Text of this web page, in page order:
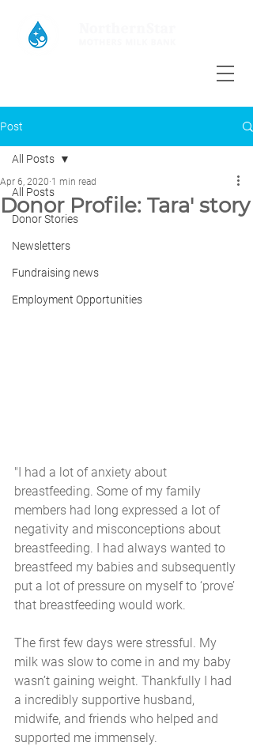
Post
All Posts
Donor Stories
Newsletters
Fundraising news
Employment Opportunities
All Posts
Donor Profile: Tara' story
Apr 6, 2020 1 min read
"I had a lot of anxiety about
breastfeeding. Some of my family
members had long expressed a lot of
negativity and misconceptions about
breastfeeding. I had always wanted to
breastfeed my babies and subsequently
put a lot of pressure on myself to ‘prove’
that breastfeeding would work.
The first few days were stressful. My
milk was slow to come in and my baby
wasn’t gaining weight. Thankfully I had
a incredibly supportive husband,
midwife, and friends who helped and
supported me immensely.